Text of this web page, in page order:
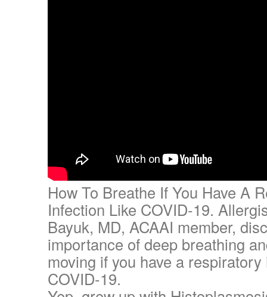
How To Breathe If You Have A
Infection Like COVID-19.
Bayuk, MD, ACAAI member,
importance of deep breathing
moving if you have a
COVID-19.